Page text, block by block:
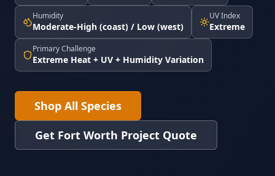
Humidity
Moderate-High (coast) / Low (west)
UV Index
Extreme
Primary Challenge
Extreme Heat + UV + Humidity Variation
Shop All Species
Get Fort Worth Project Quote